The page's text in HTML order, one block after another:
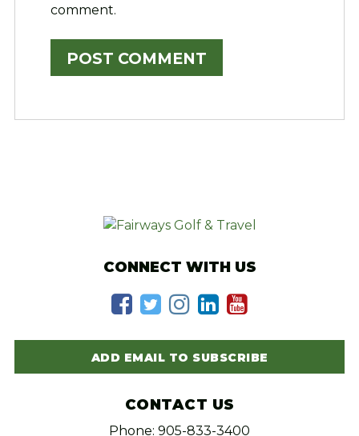
comment.
CONNECT WITH US
ADD EMAIL TO SUBSCRIBE
CONTACT US
Phone: 905-833-3400